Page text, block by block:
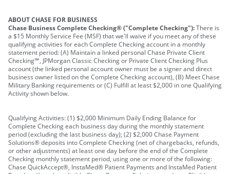
ABOUT CHASE FOR BUSINESS
Chase Business Complete Checking® ("Complete Checking"):There is
a $15 Monthly Service Fee (MSF) that we'll waive if you meet any of these
qualifying activities for each Complete Checking account in a monthly
statement period: (A) Maintain a linked personal Chase Private Client
Checking℠, JPMorgan Classic Checking or Private Client Checking Plus
account (the linked personal account owner must be a signer and direct
business owner listed on the Complete Checking account), (B) Meet Chase
Military Banking requirements or (C) Fulfill at least $2,000 in one Qualifying
Activity shown below.
Qualifying Activities: (1) $2,000 Minimum Daily Ending Balance for
Complete Checking each business day during the monthly statement
period (excluding the last business day); (2) $2,000 Chase Payment
Solutions® deposits into Complete Checking (net of chargebacks, refunds,
or other adjustments) at least one day before the end of the Complete
Checking monthly statement period, using one or more of the following:
Chase QuickAccept®, InstaMed® Patient Payments and InstaMed Patient